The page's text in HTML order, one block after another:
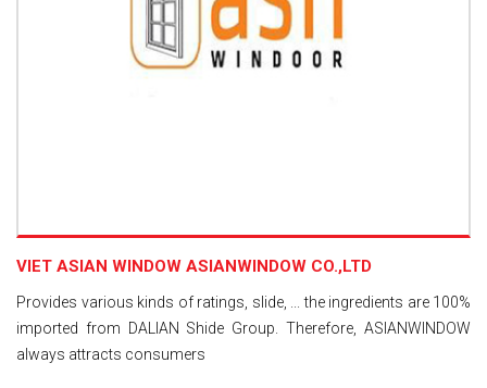
VIET ASIAN WINDOW ASIANWINDOW CO.,LTD
Provides various kinds of ratings, slide, ... the ingredients are 100%
imported from DALIAN Shide Group. Therefore, ASIANWINDOW
always attracts consumers